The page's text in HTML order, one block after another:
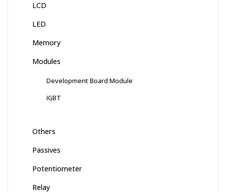
LCD
LED
Memory
Modules
Development Board Module
IGBT
Others
Passives
Potentiometer
Relay